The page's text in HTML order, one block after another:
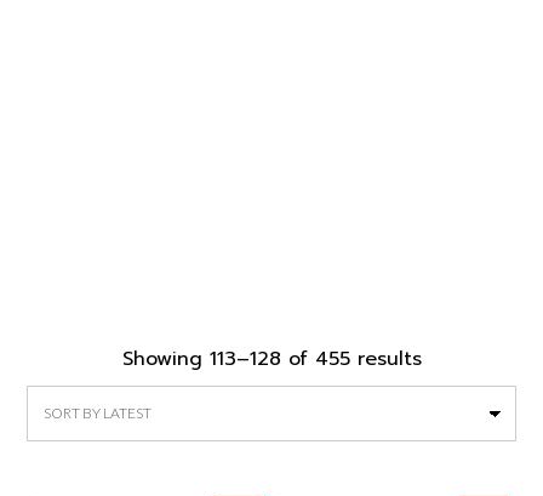
Showing 113–128 of 455 resultsSorted
by